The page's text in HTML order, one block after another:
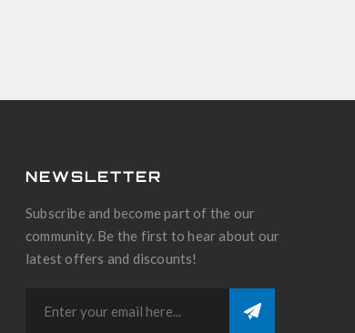
NEWSLETTER
Subscribe and become part of the our
community. Be the first to hear about our
latest offers and discounts!